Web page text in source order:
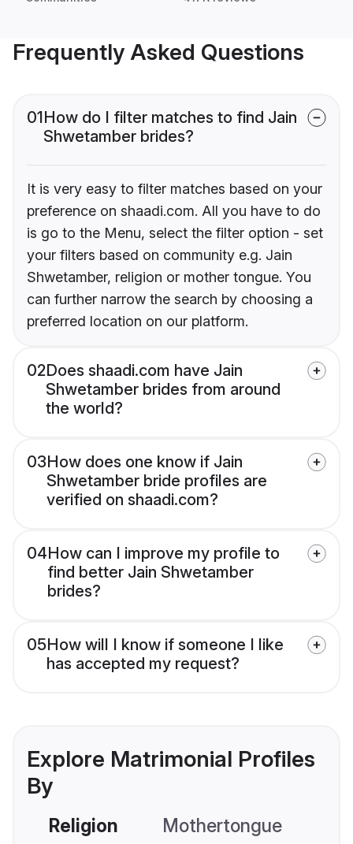
Frequently Asked Questions
01How do I filter matches to find Jain
Shwetamber brides?
It is very easy to filter matches based on your
preference on shaadi.com. All you have to do
is go to the Menu, select the filter option - set
your filters based on community e.g. Jain
Shwetamber, religion or mother tongue. You
can further narrow the search by choosing a
preferred location on our platform.
02Does shaadi.com have Jain
Shwetamber brides from around
the world?
03How does one know if Jain
Shwetamber bride profiles are
verified on shaadi.com?
04How can I improve my profile to
find better Jain Shwetamber
brides?
05How will I know if someone I like
has accepted my request?
Explore Matrimonial Profiles
By
Religion Mothertongue